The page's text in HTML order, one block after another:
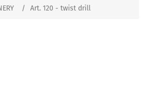
/ Art. 120 - twist drill